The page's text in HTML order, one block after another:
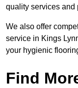
quality services and
We also offer
service in Kings
your hygienic
Find